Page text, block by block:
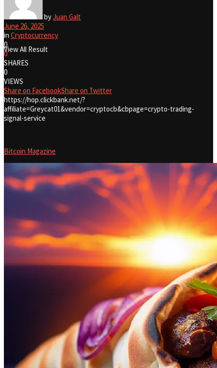
No Result
View All Result
byJuan Galt
June 26, 2025
in Cryptocurrency
0
0
SHARES
0
VIEWS
Share on FacebookShare on Twitter
https://hop.clickbank.net/?
affiliate=Greycat01&vendor=cryptocb&cbpage=crypto-trading-
signal-service
Bitcoin Magazine